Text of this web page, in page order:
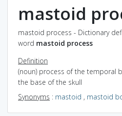
mastoid
mastoid process - Dictionary
word mastoid process
Definition
(noun) process of the temporal
the base of the skull
Synonyms : mastoid , mastoid